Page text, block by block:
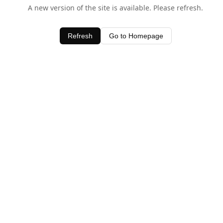
A new version of the site is available. Please refresh.
Refresh Go to Homepage